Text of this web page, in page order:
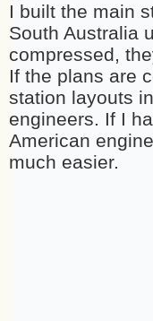
I built the main
South Australia
compressed,
If the plans are
station layouts
engineers. If I
American
much easier.